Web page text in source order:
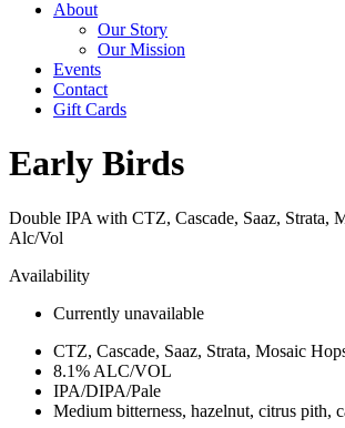
About
Our Story
Our Mission
Events
Contact
Gift Cards
Early Birds
Double IPA with CTZ, Cascade, Saaz, Strata,
Alc/Vol
Availability
Currently unavailable
CTZ, Cascade, Saaz, Strata, Mosaic
8.1% ALC/VOL
IPA/DIPA/Pale
Medium bitterness, hazelnut, citrus pith,